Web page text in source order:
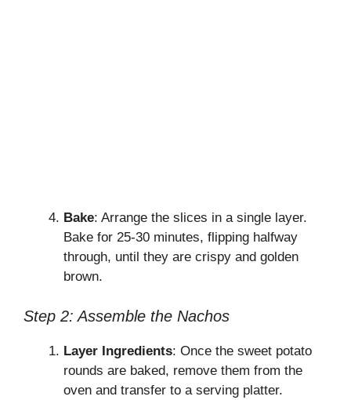
Bake: Arrange the slices in a single layer.
Bake for 25-30 minutes, flipping halfway
through, until they are crispy and golden
brown.
Step 2: Assemble the Nachos
Layer Ingredients: Once the sweet potato
rounds are baked, remove them from the
oven and transfer to a serving platter.